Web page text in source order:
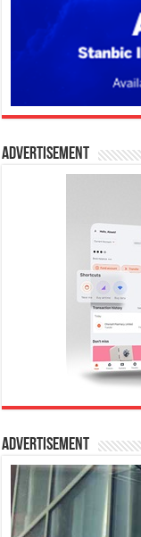
Advertisement
Advertisement